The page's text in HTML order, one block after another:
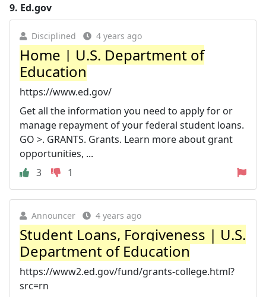
9. Ed.gov
Disciplined 4 years ago
Home | U.S. Department of
Education
https://www.ed.gov/
Get all the information you need to apply for or
manage repayment of your federal student loans.
GO >. GRANTS. Grants. Learn more about grant
opportunities, ...
3
1
Announcer 4 years ago
Student Loans, Forgiveness | U.S.
Department of Education
https://www2.ed.gov/fund/grants-college.html?
src=rn